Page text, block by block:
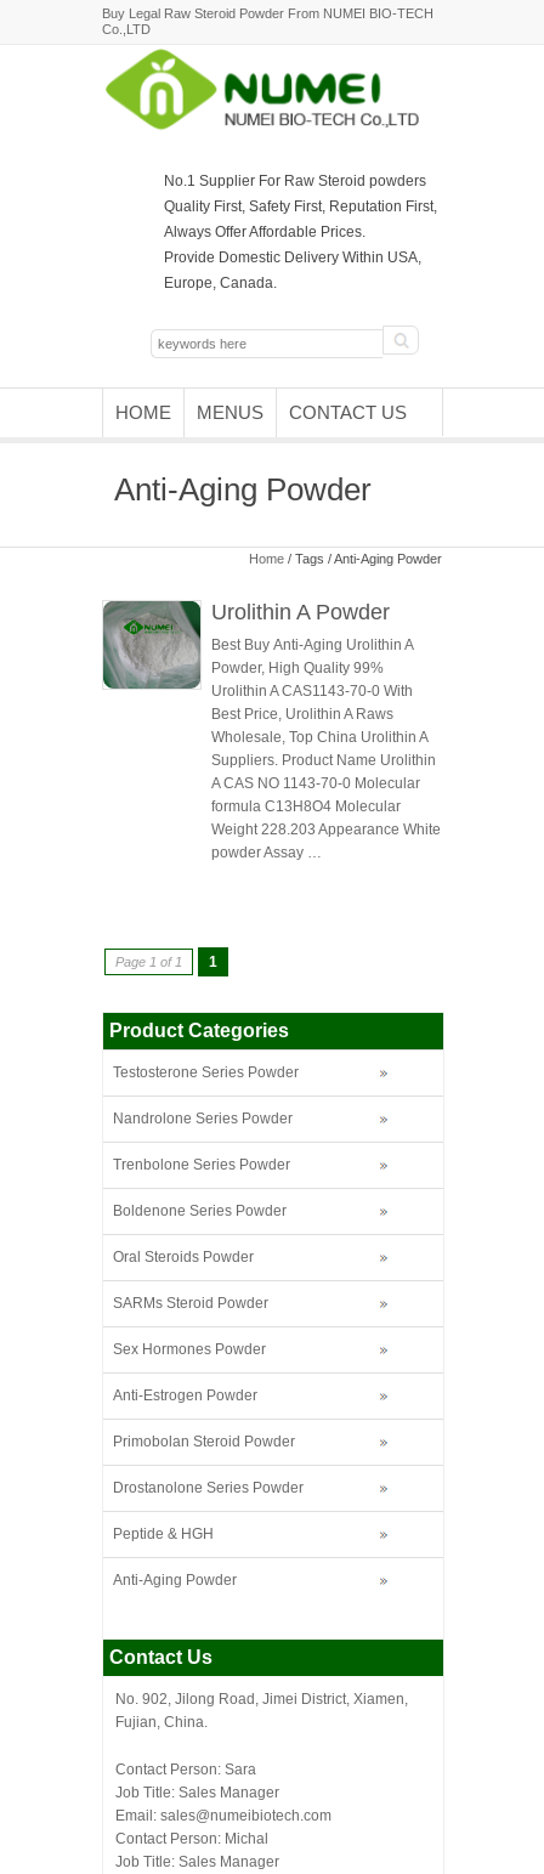
Buy Legal Raw Steroid Powder From NUMEI BIO-TECH
Co.,LTD
No.1 Supplier For Raw Steroid powders
Quality First, Safety First, Reputation First,
Always Offer Affordable Prices.
Provide Domestic Delivery Within USA,
Europe, Canada.
HOME MENUS CONTACT US
Anti-Aging Powder
Home / Tags / Anti-Aging Powder
Urolithin A Powder
Best Buy Anti-Aging Urolithin A
Powder, High Quality 99%
Urolithin A CAS1143-70-0 With
Best Price, Urolithin A Raws
Wholesale, Top China Urolithin A
Suppliers. Product Name Urolithin
A CAS NO 1143-70-0 Molecular
formula C13H8O4 Molecular
Weight 228.203 Appearance White
powder Assay …
Page 1 of 1 1
Product Categories
Testosterone Series Powder
Nandrolone Series Powder
Trenbolone Series Powder
Boldenone Series Powder
Oral Steroids Powder
SARMs Steroid Powder
Sex Hormones Powder
Anti-Estrogen Powder
Primobolan Steroid Powder
Drostanolone Series Powder
Peptide & HGH
Anti-Aging Powder
Contact Us
No. 902, Jilong Road, Jimei District, Xiamen,
Fujian, China.
Contact Person: Sara
Job Title: Sales Manager
Email: sales@numeibiotech.com
Contact Person: Michal
Job Title: Sales Manager